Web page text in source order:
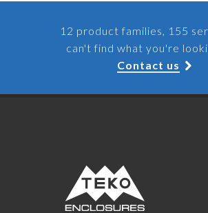
12 product families, 155
can't find what you're
Contact us